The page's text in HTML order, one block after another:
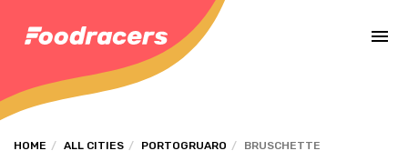
HOME ALL CITIES PORTOGRUARO BRUSCHETTE